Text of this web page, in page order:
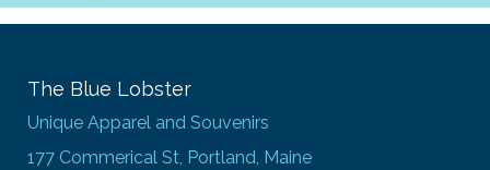
The Blue Lobster
Unique Apparel and Souvenirs
177 Commerical St, Portland, Maine